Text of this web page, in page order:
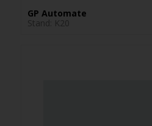
GP Automate
Stand: K20